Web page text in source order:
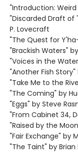
"Introduction: Weird
"Discarded Draft of
P. Lovecraft
"The Quest for
"Brackish Waters"
"Voices in the
"Another Fish
"Take Me to the
"The Coming" by
"Eggs" by Steve
"From Cabinet 34,
"Raised by the
"Fair Exchange" by
"The Taint" by Brian